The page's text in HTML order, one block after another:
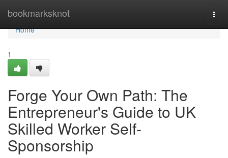
bookmarksknot
Home
Home
1
Forge Your Own Path: The
Entrepreneur's Guide to UK
Skilled Worker Self-
Sponsorship